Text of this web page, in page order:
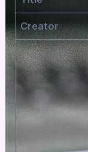
Creator